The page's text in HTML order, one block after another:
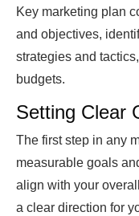
Key marketing plan
and objectives,
strategies and
budgets.
Setting Clear
The first step in any
measurable goals
align with your
a clear direction for